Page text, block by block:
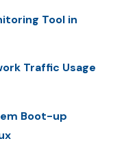
Tool in
Traffic Usage
Boot-up